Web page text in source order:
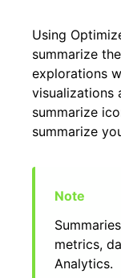
Using
summarize
explorations
visualizations
summarize
summarize
metrics,
Analytics.